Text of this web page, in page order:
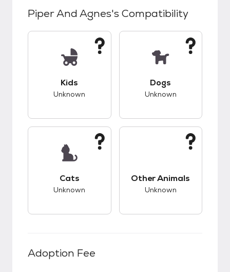
Piper And Agnes's Compatibility
Kids
Unknown
Dogs
Unknown
Cats
Unknown
Other Animals
Unknown
Adoption Fee